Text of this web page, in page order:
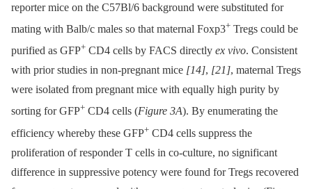
reporter mice on the C57Bl/6 background were substituted for
mating with Balb/c males so that maternal Foxp3+ Tregs could be
purified as GFP+ CD4 cells by FACS directly ex vivo. Consistent
with prior studies in non-pregnant mice [14], [21], maternal Tregs
were isolated from pregnant mice with equally high purity by
sorting for GFP+ CD4 cells (Figure 3A). By enumerating the
efficiency whereby these GFP+ CD4 cells suppress the
proliferation of responder T cells in co-culture, no significant
difference in suppressive potency were found for Tregs recovered